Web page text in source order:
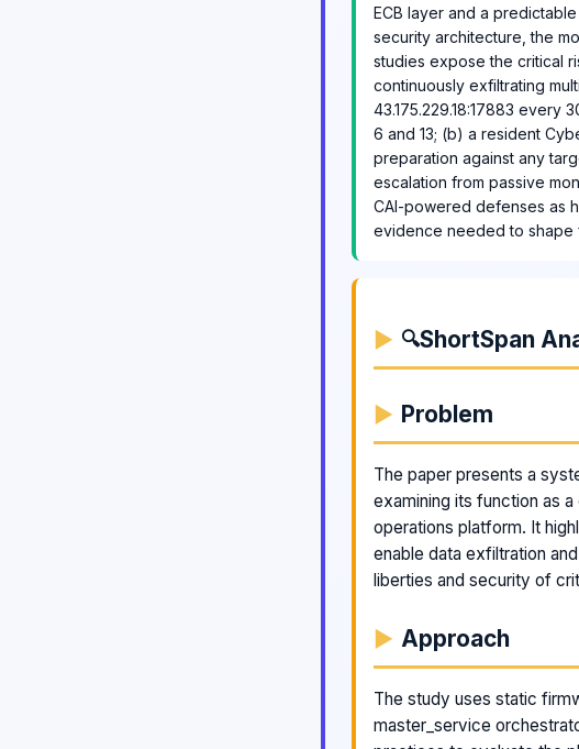
ECB layer and a
security architecture, the
studies expose the critical
continuously exfiltrating
43.175.229.18:17883 every
6 and 13; (b) a resident
preparation against any
escalation from passive
CAI-powered defenses as
evidence needed to shape
🔍ShortSpan
Problem
The paper presents a
examining its function as
operations platform. It
enable data exfiltration
liberties and security of
Approach
The study uses static
master_service